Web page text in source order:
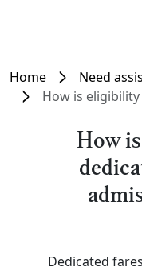
Home Need
How is eligibility for
How
Dedicated